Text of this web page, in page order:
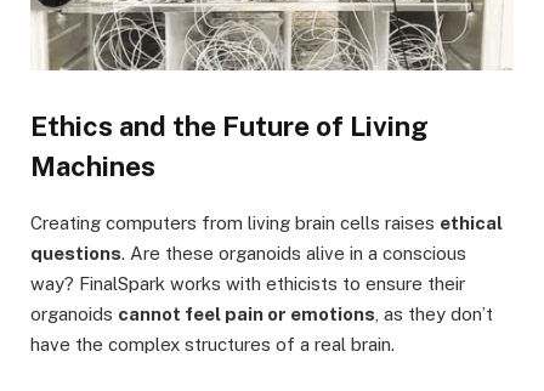
Ethics and the Future of Living
Machines
Creating computers from living brain cells raises ethical
questions. Are these organoids alive in a conscious
way? FinalSpark works with ethicists to ensure their
organoids cannot feel pain or emotions , as they don’t
have the complex structures of a real brain.